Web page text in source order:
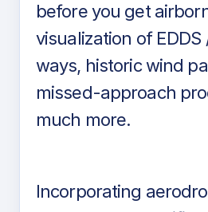
before you get
visualization of EDDS
ways, historic wind
missed-approach
much more.
Incorporating